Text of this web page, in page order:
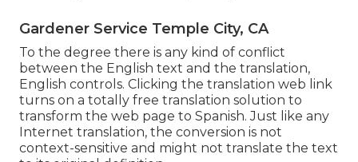
Gardener Service Temple City, CA
To the degree there is any kind of conflict
between the English text and the translation,
English controls. Clicking the translation web link
turns on a totally free translation solution to
transform the web page to Spanish. Just like any
Internet translation, the conversion is not
context-sensitive and might not translate the text